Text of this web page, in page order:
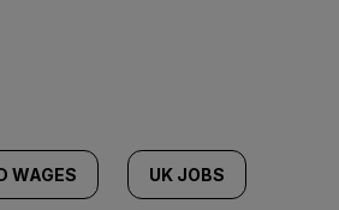
WAGES UK JOBS